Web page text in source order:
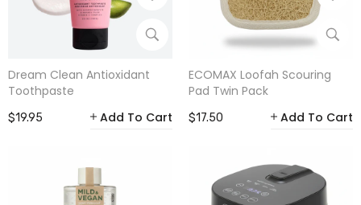
Dream Clean Antioxidant
Toothpaste
$19.95 Add To Cart
ECOMAX Loofah Scouring
Pad Twin Pack
$17.50 Add To Cart